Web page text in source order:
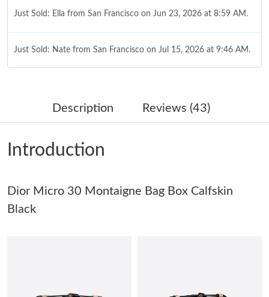
Just Sold: Ella from San Francisco on Jun 23, 2026 at 8:59 AM.
Just Sold: Nate from San Francisco on Jul 15, 2026 at 9:46 AM.
Just Sold: Helen from Cleveland on Jul 06, 2026 at 8:06 PM.
Just Sold: Sam from Atlanta on Jun 22, 2026 at 6:23 PM.
Just Sold: Hannah from Sacramento on Jul 06, 2026 at 7:08 PM.
Description Reviews (43)
Introduction
Dior Micro 30 Montaigne Bag Box Calfskin
Black